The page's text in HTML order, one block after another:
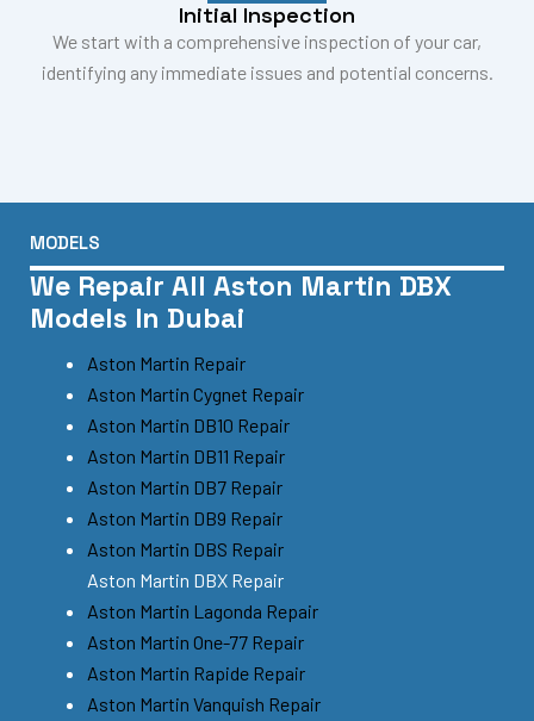
Initial Inspection
We start with a comprehensive inspection of your car,
identifying any immediate issues and potential concerns.
MODELS
We Repair All Aston Martin DBX
Models In Dubai
Aston Martin Repair
Aston Martin Cygnet Repair
Aston Martin DB10 Repair
Aston Martin DB11 Repair
Aston Martin DB7 Repair
Aston Martin DB9 Repair
Aston Martin DBS Repair
Aston Martin DBX Repair
Aston Martin Lagonda Repair
Aston Martin One-77 Repair
Aston Martin Rapide Repair
Aston Martin Vanquish Repair